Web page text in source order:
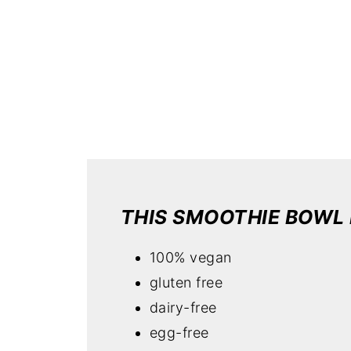
THIS SMOOTHIE BOWL
100% vegan
gluten free
dairy-free
egg-free